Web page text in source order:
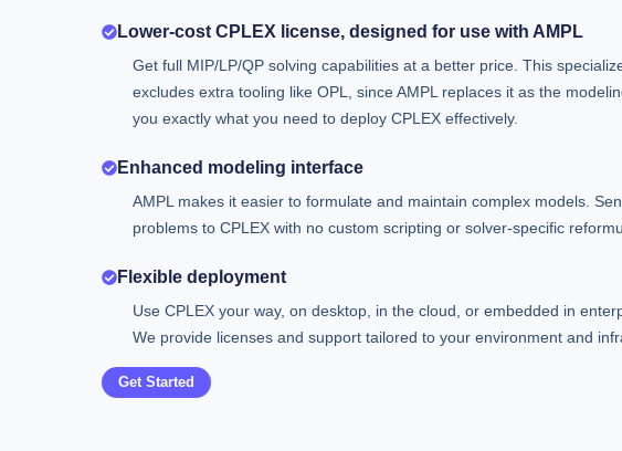
Lower-cost CPLEX license, designed for use with AMPL
Get full MIP/LP/QP solving capabilities at a better price. This
excludes extra tooling like OPL, since AMPL replaces it as the
you exactly what you need to deploy CPLEX effectively.
Enhanced modeling interface
AMPL makes it easier to formulate and maintain complex models.
problems to CPLEX with no custom scripting or solver-specific
Flexible deployment
Use CPLEX your way, on desktop, in the cloud, or embedded in
We provide licenses and support tailored to your environment and
Get Started